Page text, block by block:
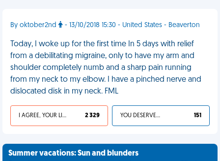
By oktober2nd - 13/10/2018 15:30 - United States - Beaverton
Today, I woke up for the first time In 5 days with relief
from a debilitating migraine, only to have my arm and
shoulder completely numb and a sharp pain running
from my neck to my elbow. I have a pinched nerve and
dislocated disk in my neck. FML
I AGREE, YOUR LIFE SUCKS 2 329 YOU DESERVED IT 151
Summer vacations: Sun and blunders